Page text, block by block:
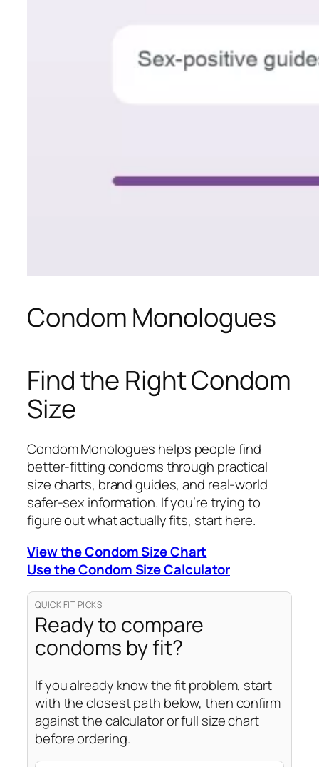
Condom Monologues
Find the Right Condom
Size
Condom Monologues helps people find
better-fitting condoms through practical
size charts, brand guides, and real-world
safer-sex information. If you’re trying to
figure out what actually fits, start here.
View the Condom Size Chart
Use the Condom Size Calculator
QUICK FIT PICKS
Ready to compare
condoms by fit?
If you already know the fit problem, start
with the closest path below, then confirm
against the calculator or full size chart
before ordering.